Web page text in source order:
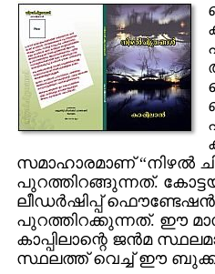
സമാഹാരമാണ് “നിഴല്‍
പുറത്തിറങ്ങുന്നത്.
ലീഡര്‍ഷിപ്പ്
പുറത്തിറക്കുന്നത്. ഈ
കാപ്പിലാന്റെ ജന്‍മ
സ്ഥലത്ത് വെച്ച്‌ ഈ